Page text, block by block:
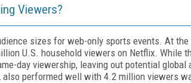
Viewers?
sizes for web-only sports events. At
U.S. household viewers on Netflix. While
day viewership, leaving out potential global
performed well with 4.2 million viewers